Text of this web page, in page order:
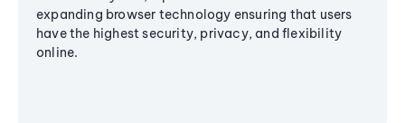
expanding browser technology ensuring that users
have the highest security, privacy, and flexibility
online.